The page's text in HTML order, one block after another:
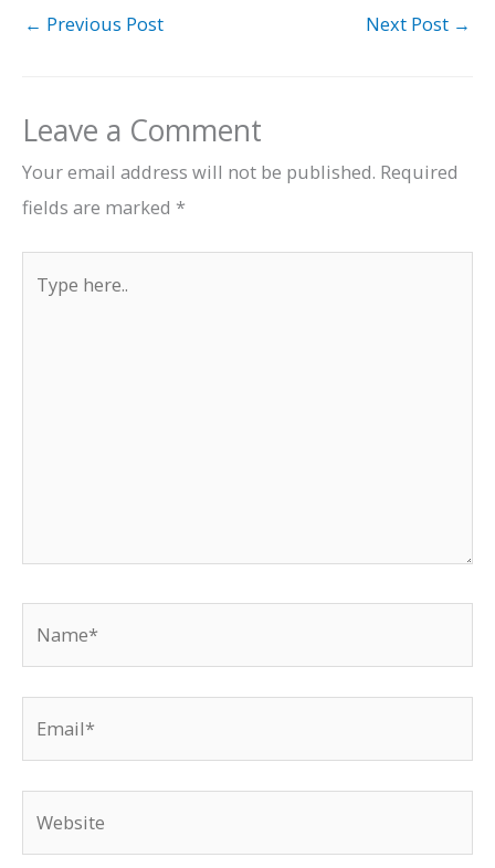
← Previous Post Next Post →
Leave a Comment
Your email address will not be published. Required
fields are marked *
here..